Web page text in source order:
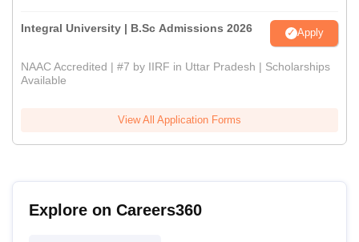
Integral University | B.Sc Admissions 2026 Apply
NAAC Accredited | #7 by IIRF in Uttar Pradesh | Scholarships
Available
View All Application Forms
Explore on Careers360